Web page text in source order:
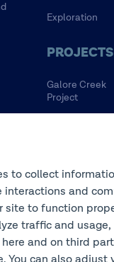
Exploration
PROJECTS
Galore Creek
Project
NuevaUnion
Zafranal
LEGACY
to collect
interactions and
site to function
traffic and
and on third